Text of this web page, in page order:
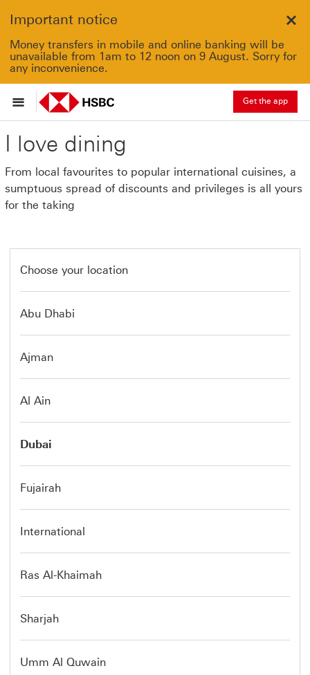
Important notice
Money transfers in mobile and online banking will be
unavailable from 1am to 12 noon on 9 August. Sorry for
any inconvenience.
Get the app
I love dining
From local favourites to popular international cuisines, a
sumptuous spread of discounts and privileges is all yours
for the taking
Choose your location
Abu Dhabi
Ajman
Al Ain
Dubai
Fujairah
International
Ras Al-Khaimah
Sharjah
Umm Al Quwain